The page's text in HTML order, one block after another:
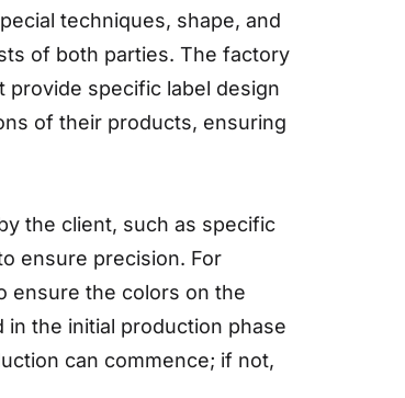
techniques, shape, and
of both parties. The factory
provide specific label design
of their products, ensuring
the client, such as specific
ensure precision. For
ensure the colors on the
the initial production phase
can commence; if not,